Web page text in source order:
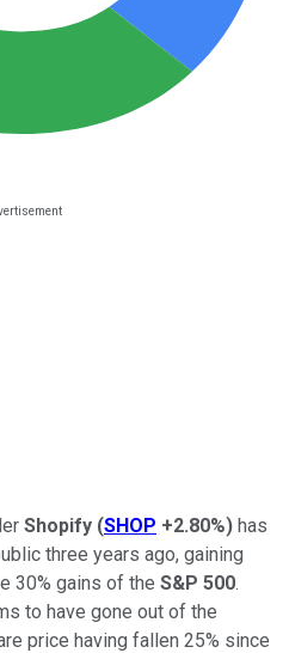
Shopify (SHOP +2.80%) has
three years ago, gaining
30% gains of the S&P 500.
to have gone out of the
price having fallen 25% since